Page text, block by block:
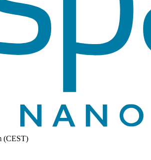
(CEST)